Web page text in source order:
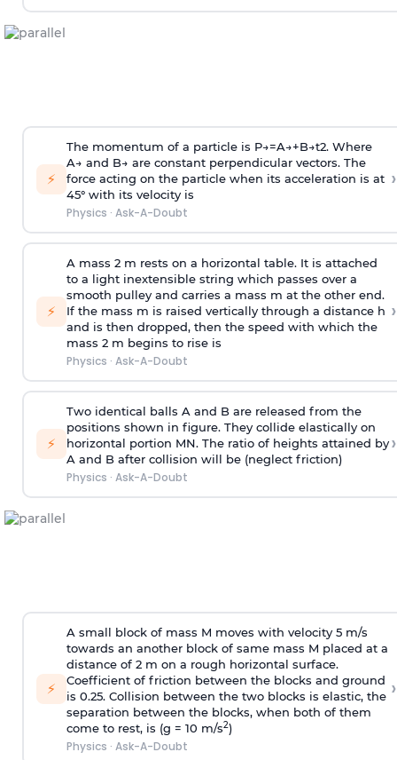
⚡
The momentum of a particle is P→=A→+B→t2. Where
A→ and B→ are constant perpendicular vectors. The
force acting on the particle when its acceleration is at
45° with its velocity is
Physics · Ask-A-Doubt
›
⚡
A mass 2 m rests on a horizontal table. It is attached
to a light inextensible string which passes over a
smooth pulley and carries a mass m at the other end.
If the mass m is raised vertically through a distance h
and is then dropped, then the speed with which the
mass 2 m begins to rise is
Physics · Ask-A-Doubt
›
⚡
Two identical balls A and B are released from the
positions shown in figure. They collide elastically on
horizontal portion MN. The ratio of heights attained by
A and B after collision will be (neglect friction)
Physics · Ask-A-Doubt
›
⚡
A small block of mass M moves with velocity 5 m/s
towards an another block of same mass M placed at a
distance of 2 m on a rough horizontal surface.
Coefficient of friction between the blocks and ground
is 0.25. Collision between the two blocks is elastic, the
separation between the blocks, when both of them
come to rest, is (g = 10 m/s2)
Physics · Ask-A-Doubt
›